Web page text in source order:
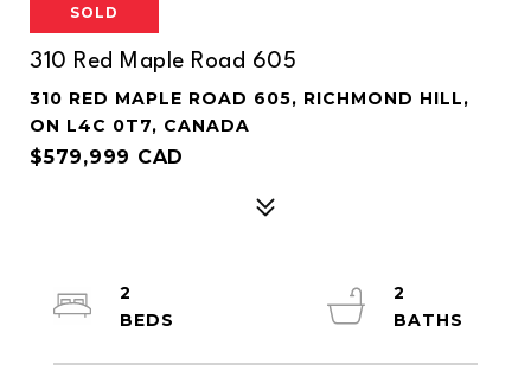
SOLD
310 Red Maple Road 605
310 RED MAPLE ROAD 605, RICHMOND HILL,
ON L4C 0T7, CANADA
$579,999 CAD
2
2